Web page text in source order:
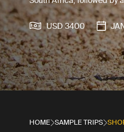
USD 3400
HOME SAMPLE TRIPS